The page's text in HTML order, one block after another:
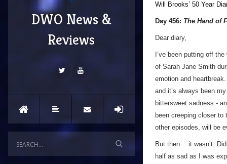
DWO News &
Reviews
Will Brooks’ 50 Year
Day 456: The Hand of
Dear diary,
I’ve been putting off
of Sarah Jane Smith
emotion and
and it’s always been
bittersweet sadness -
been creeping closer
other episodes, will be
But then… it wasn’t.
half as sad as I was